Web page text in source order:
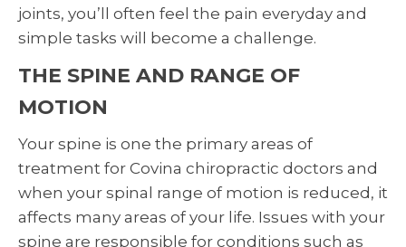
joints, you’ll often feel the pain everyday and
simple tasks will become a challenge.
THE SPINE AND RANGE OF
MOTION
Your spine is one the primary areas of
treatment for Covina chiropractic doctors and
when your spinal range of motion is reduced, it
affects many areas of your life. Issues with your
spine are responsible for conditions such as